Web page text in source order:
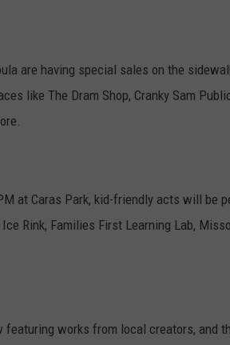
are having special sales on the
like The Dram Shop, Cranky Sam
at Caras Park, kid-friendly acts will be
Rink, Families First Learning Lab,
featuring works from local creators, and